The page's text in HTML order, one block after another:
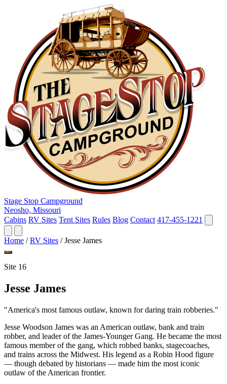
Stage Stop Campground
Neosho, Missouri
Cabins RV Sites Tent Sites Rules Blog Contact 417-455-1221
Home / RV Sites / Jesse James
Site 16
Jesse James
"America's most famous outlaw, known for daring train robberies."
Jesse Woodson James was an American outlaw, bank and train
robber, and leader of the James-Younger Gang. He became the most
famous member of the gang, which robbed banks, stagecoaches,
and trains across the Midwest. His legend as a Robin Hood figure
— though debated by historians — made him the most iconic
outlaw of the American frontier.